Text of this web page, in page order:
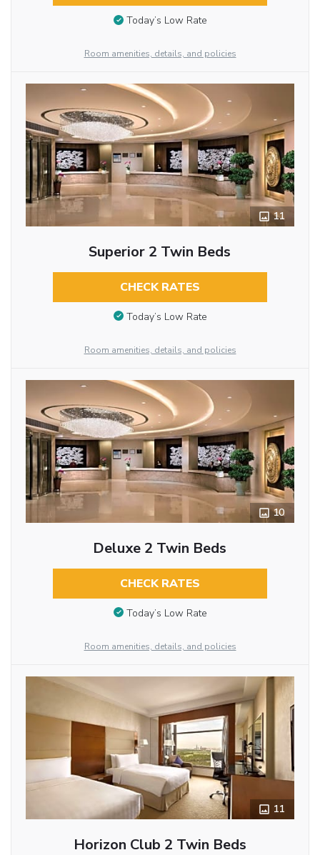
Today’s Low Rate
Room amenities, details, and policies
11
Superior 2 Twin Beds
CHECK RATES
Today’s Low Rate
Room amenities, details, and policies
10
Deluxe 2 Twin Beds
CHECK RATES
Today’s Low Rate
Room amenities, details, and policies
11
Horizon Club 2 Twin Beds